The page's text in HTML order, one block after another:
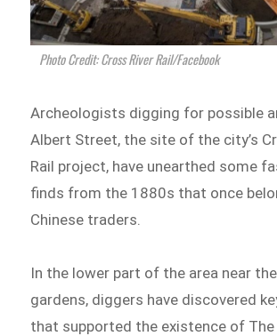
Photo Credit: Cross River Rail/Facebook
Archeologists digging for possible
Albert Street, the site of the city’s
Rail project, have unearthed some
finds from the 1880s that once
Chinese traders.
In the lower part of the area near
gardens, diggers have discovered
that supported the existence of The